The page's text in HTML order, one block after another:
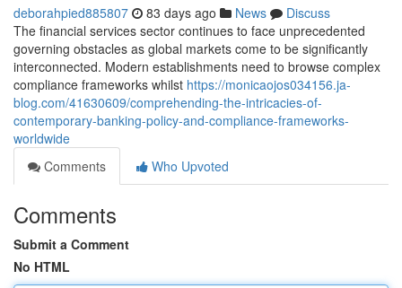
deborahpied885807 83 days ago News
Discuss
The financial services sector continues to face unprecedented
governing obstacles as global markets come to be significantly
interconnected. Modern establishments need to browse complex
compliance frameworks whilst https://monicaojos034156.ja-
blog.com/41630609/comprehending-the-intricacies-of-
contemporary-banking-policy-and-compliance-frameworks-
worldwide
Comments
Who Upvoted
Comments
Submit a Comment
No HTML